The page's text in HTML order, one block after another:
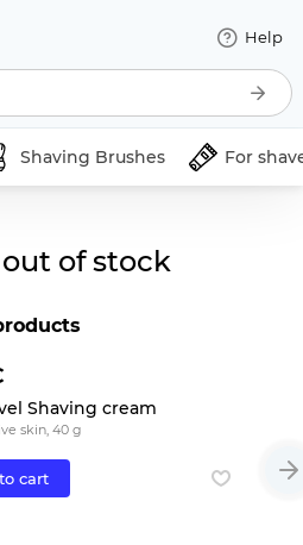
Help
Shaving Brushes For
of stock
Shaving cream
skin, 40 g
cart